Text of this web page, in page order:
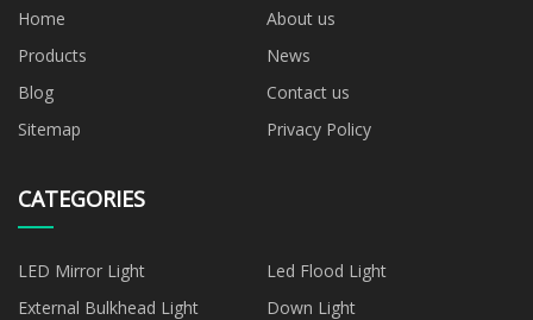
Home
About us
Products
News
Blog
Contact us
Sitemap
Privacy Policy
CATEGORIES
LED Mirror Light
Led Flood Light
External Bulkhead Light
Down Light